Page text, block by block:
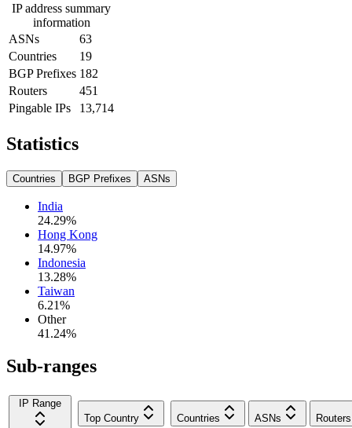
IP address summary
information
ASNs
63
Countries
19
BGP Prefixes 182
Routers
451
Pingable IPs
13,714
Statistics
Countries BGP Prefixes ASNs
India
24.29%
Hong Kong
14.97%
Indonesia
13.28%
Taiwan
6.21%
Other
41.24%
Sub-ranges
IP Range
Top Country
Countries ASNs Routers